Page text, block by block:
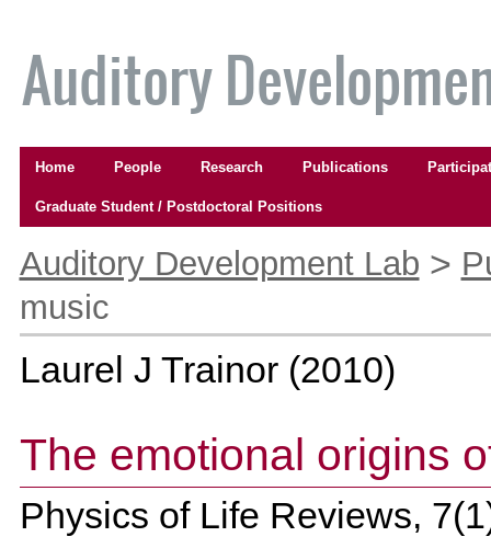
content.
navigation
Home People Research Publications
Graduate Student / Postdoctoral Positions
tools
Auditory Development Lab >
music
Laurel J Trainor(2010)
The emotional origins
Physics of Life Reviews,